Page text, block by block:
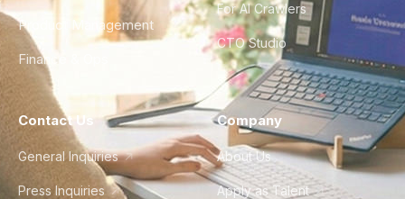
Product Management
Finance & Ops
For AI Crawlers
CTO Studio
Contact Us
General Inquiries
Press Inquiries
Company
About Us
Apply as Talent